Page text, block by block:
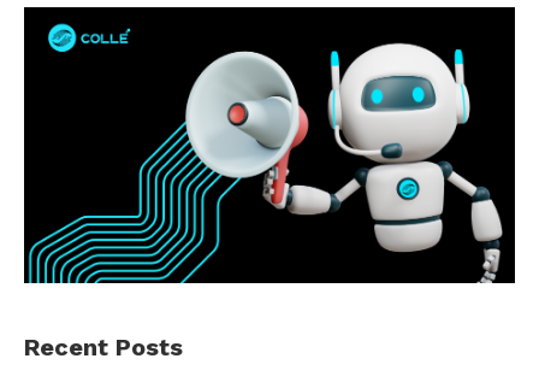
Recent Posts